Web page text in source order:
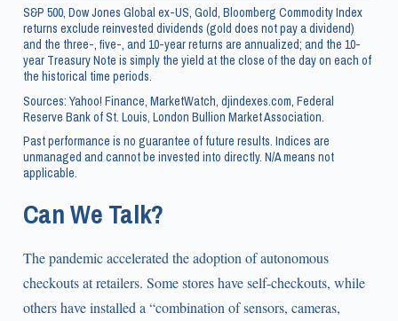
S&P 500, Dow Jones Global ex-US, Gold, Bloomberg Commodity Index
returns exclude reinvested dividends (gold does not pay a dividend)
and the three-, five-, and 10-year returns are annualized; and the 10-
year Treasury Note is simply the yield at the close of the day on each of
the historical time periods.
Sources: Yahoo! Finance, MarketWatch, djindexes.com, Federal
Reserve Bank of St. Louis, London Bullion Market Association.
Past performance is no guarantee of future results. Indices are
unmanaged and cannot be invested into directly. N/A means not
applicable.
Can We Talk?
The pandemic accelerated the adoption of autonomous
checkouts at retailers. Some stores have self-checkouts, while
others have installed a “combination of sensors, cameras,